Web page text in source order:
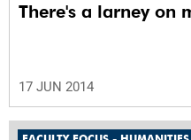
There's a larney on
17 JUN 2014